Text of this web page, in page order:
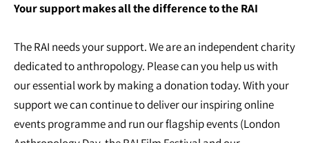
Your support makes all the difference to the RAI
The RAI needs your support. We are an independent charity
dedicated to anthropology. Please can you help us with
our essential work by making a donation today. With your
support we can continue to deliver our inspiring online
events programme and run our flagship events (London